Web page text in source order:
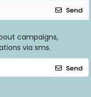
Send
campaigns,
via sms.
Send